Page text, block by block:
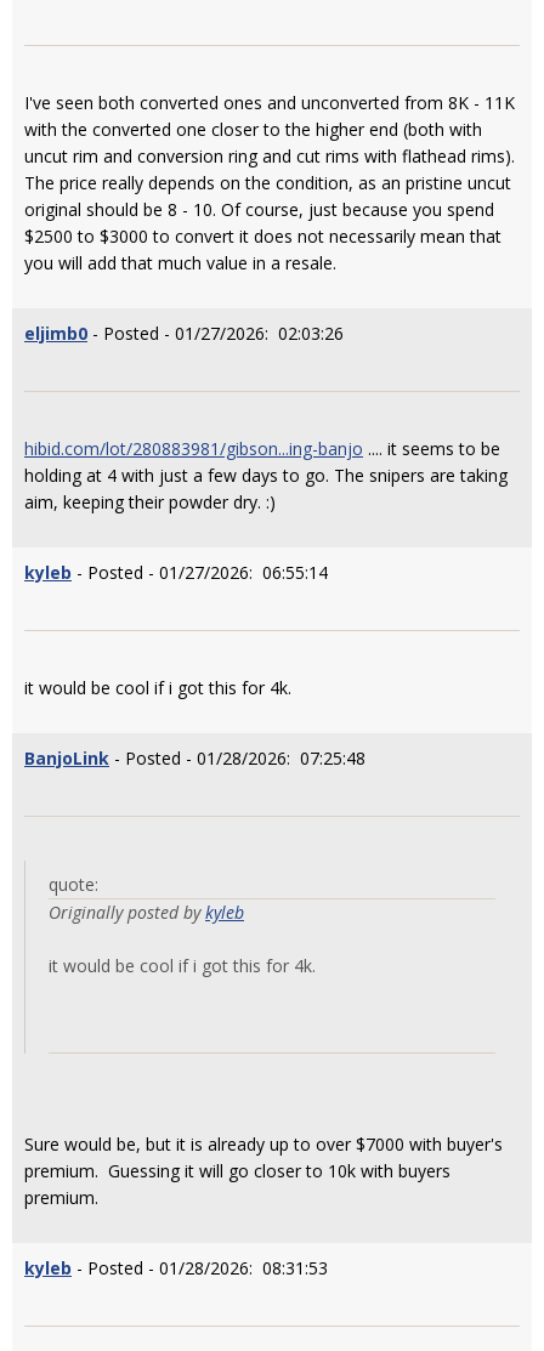
I've seen both converted ones and unconverted from 8K - 11K
with the converted one closer to the higher end (both with
uncut rim and conversion ring and cut rims with flathead rims).
The price really depends on the condition, as an pristine uncut
original should be 8 - 10. Of course, just because you spend
$2500 to $3000 to convert it does not necessarily mean that
you will add that much value in a resale.
eljimb0 - Posted - 01/27/2026: 02:03:26
hibid.com/lot/280883981/gibson...ing-banjo .... it seems to be
holding at 4 with just a few days to go. The snipers are taking
aim, keeping their powder dry. :)
kyleb - Posted - 01/27/2026: 06:55:14
it would be cool if i got this for 4k.
BanjoLink - Posted - 01/28/2026: 07:25:48
quote:
Originally posted bykyleb
it would be cool if i got this for 4k.
Sure would be, but it is already up to over $7000 with buyer's
premium. Guessing it will go closer to 10k with buyers
premium.
kyleb - Posted - 01/28/2026: 08:31:53